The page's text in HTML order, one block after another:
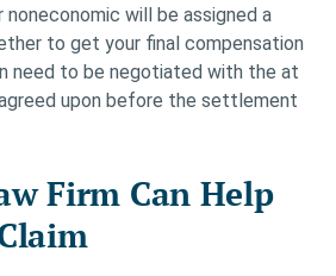
will be assigned a
to get your final compensation
need to be negotiated with the at
upon before the settlement
Firm Can Help